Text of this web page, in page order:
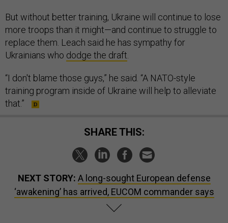
But without better training, Ukraine will continue to lose
more troops than it might—and continue to struggle to
replace them. Leach said he has sympathy for
Ukrainians who dodge the draft
“I don't blame those guys,” he said. “A NATO-style
training program inside of Ukraine will help to alleviate
that.”
SHARE THIS:
NEXT STORY: A long-sought European defense
‘awakening’ has arrived, EUCOM commander says